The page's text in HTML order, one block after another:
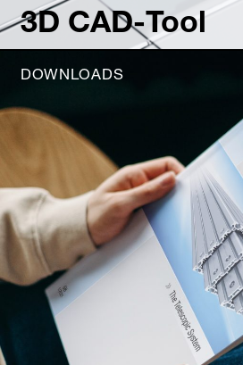
3D CAD-Tool
DOWNLOADS